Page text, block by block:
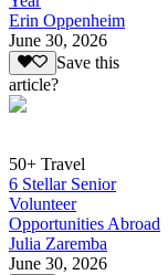
Erin Oppenheim
June 30, 2026
Save this
article?
50+ Travel
6 Stellar Senior
Volunteer
Opportunities Abroad
Julia Zaremba
June 30, 2026